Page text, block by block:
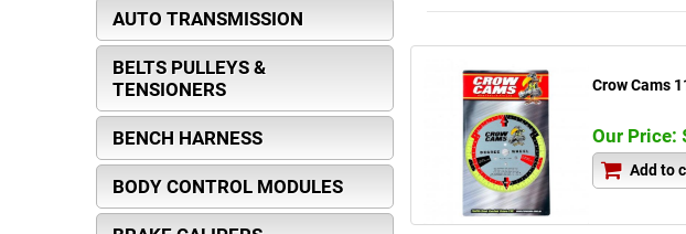
AUTO TRANSMISSION
BELTS PULLEYS &
TENSIONERS
BENCH HARNESS
BODY CONTROL MODULES
Crow Cams
Our Price:
Add to